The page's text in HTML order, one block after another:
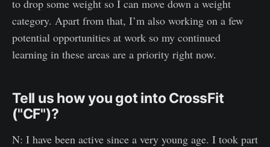
to drop some weight so I can move down a weight
category. Apart from that, I’m also working on a few
potential opportunities at work so my continued
learning in these areas are a priority right now.
Tell us how you got into CrossFit
("CF")?
N: I have been active since a very young age. I took part